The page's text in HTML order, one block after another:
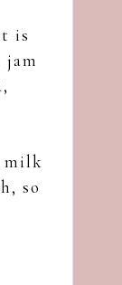
is
milk
so